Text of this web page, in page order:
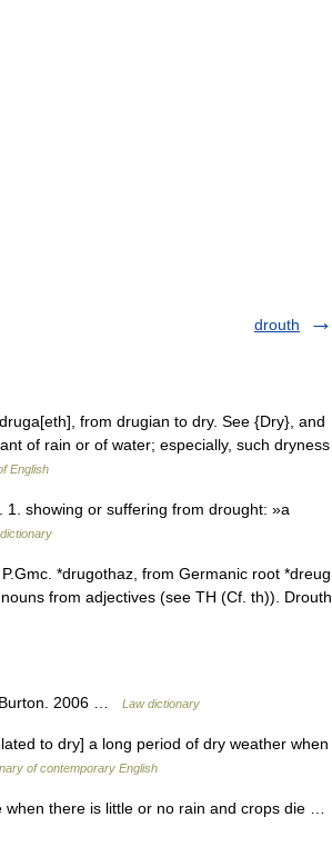
drouth
from drugian to dry. See {Dry}, and
of rain or of water; especially, such dryness
English
showing or suffering from drought: »a
*drugothaz, from Germanic root *dreug
from adjectives (see TH (Cf. th)). Drouth
Burton. 2006 … Law dictionary
to dry] a long period of dry weather when
of contemporary English
there is little or no rain and crops die …